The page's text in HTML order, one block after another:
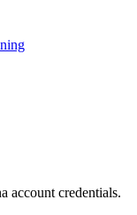
account credentials.